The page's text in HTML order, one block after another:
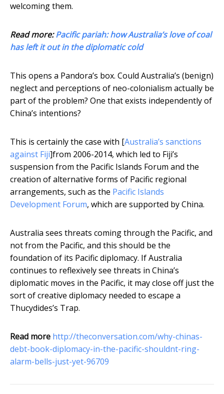
welcoming them.
Read more:Pacific pariah: how Australia’s love of coal
has left it out in the diplomatic cold
This opens a Pandora’s box. Could Australia’s (benign)
neglect and perceptions of neo-colonialism actually be
part of the problem? One that exists independently of
China’s intentions?
This is certainly the case with [Australia’s sanctions
against Fiji]from 2006-2014, which led to Fiji’s
suspension from the Pacific Islands Forum and the
creation of alternative forms of Pacific regional
arrangements, such as the Pacific Islands
Development Forum, which are supported by China.
Australia sees threats coming through the Pacific, and
not from the Pacific, and this should be the
foundation of its Pacific diplomacy. If Australia
continues to reflexively see threats in China’s
diplomatic moves in the Pacific, it may close off just the
sort of creative diplomacy needed to escape a
Thucydides’s Trap.
Read more http://theconversation.com/why-chinas-
debt-book-diplomacy-in-the-pacific-shouldnt-ring-
alarm-bells-just-yet-96709